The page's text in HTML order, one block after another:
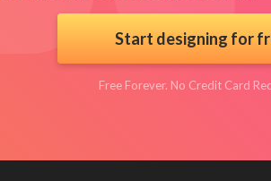
Start designing for
Free Forever. No Credit Card